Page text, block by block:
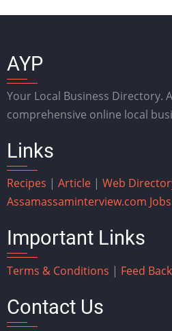
AYP
Your Local Business Directory.
comprehensive online local
Links
Recipes | Article | Web
Assamassaminterview.com Jobs
Important Links
Terms & Conditions | Feed Back
Contact Us